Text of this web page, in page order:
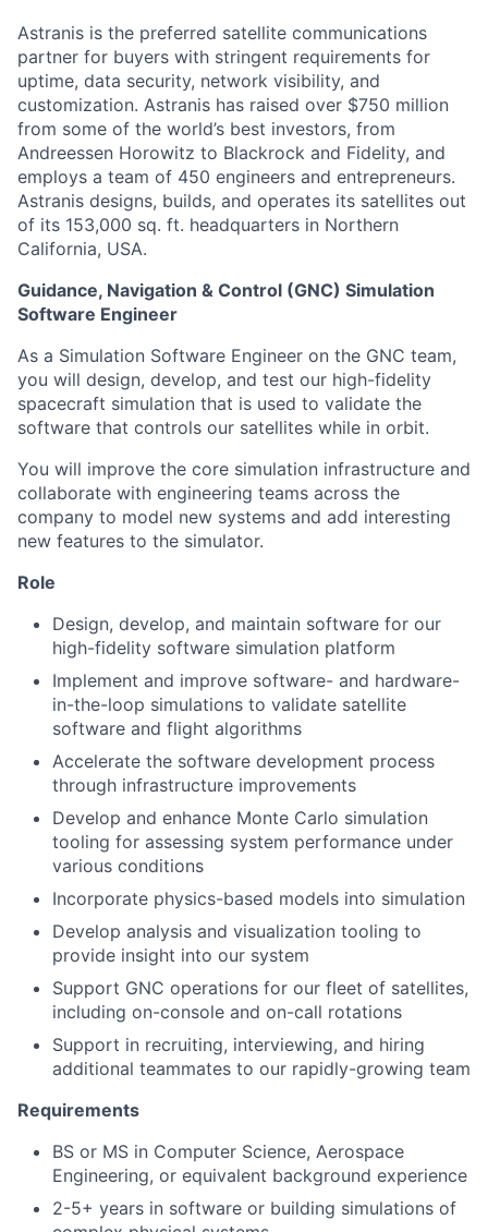
Astranis is the preferred satellite communications
partner for buyers with stringent requirements for
uptime, data security, network visibility, and
customization. Astranis has raised over $750 million
from some of the world’s best investors, from
Andreessen Horowitz to Blackrock and Fidelity, and
employs a team of 450 engineers and entrepreneurs.
Astranis designs, builds, and operates its satellites out
of its 153,000 sq. ft. headquarters in Northern
California, USA.
Guidance, Navigation & Control (GNC) Simulation
Software Engineer
As a Simulation Software Engineer on the GNC team,
you will design, develop, and test our high-fidelity
spacecraft simulation that is used to validate the
software that controls our satellites while in orbit.
You will improve the core simulation infrastructure and
collaborate with engineering teams across the
company to model new systems and add interesting
new features to the simulator.
Role
Design, develop, and maintain software for our
high-fidelity software simulation platform
Implement and improve software- and hardware-
in-the-loop simulations to validate satellite
software and flight algorithms
Accelerate the software development process
through infrastructure improvements
Develop and enhance Monte Carlo simulation
tooling for assessing system performance under
various conditions
Incorporate physics-based models into simulation
Develop analysis and visualization tooling to
provide insight into our system
Support GNC operations for our fleet of satellites,
including on-console and on-call rotations
Support in recruiting, interviewing, and hiring
additional teammates to our rapidly-growing team
Requirements
BS or MS in Computer Science, Aerospace
Engineering, or equivalent background experience
2-5+ years in software or building simulations of